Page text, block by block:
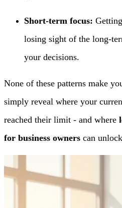
Short-term focus:
losing sight of the long-
your decisions.
None of these patterns make
simply reveal where your
reached their limit - and where
for business owners can